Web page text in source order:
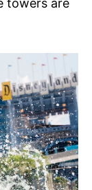
towers are